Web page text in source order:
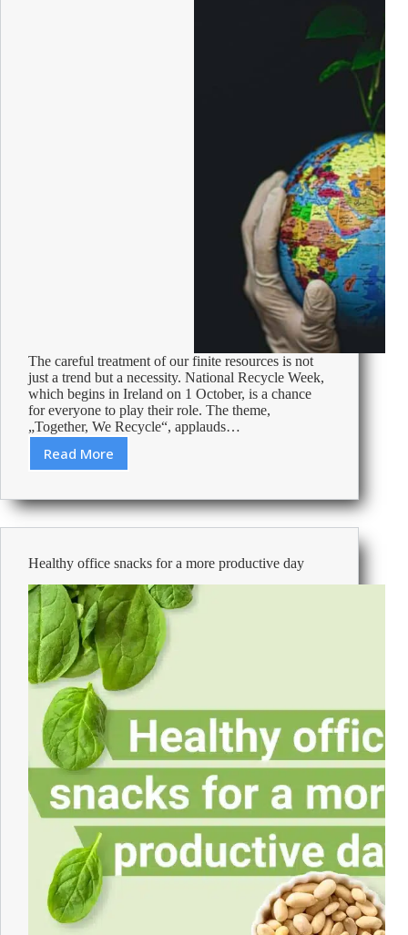
The careful treatment of our finite resources is not
just a trend but a necessity. National Recycle Week,
which begins in Ireland on 1 October, is a chance
for everyone to play their role. The theme,
„Together, We Recycle“, applauds…
Read More
Green
purchases
and
communications
protect
the
planet
Healthy office snacks for a more productive day